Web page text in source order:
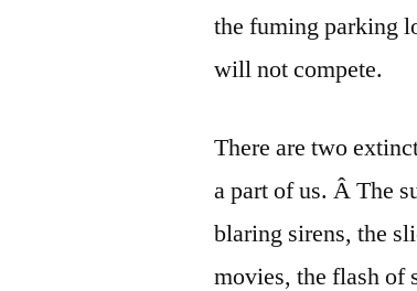
the fuming parking
will not compete.
There are two
a part of us. Â The
blaring sirens, the
movies, the flash of